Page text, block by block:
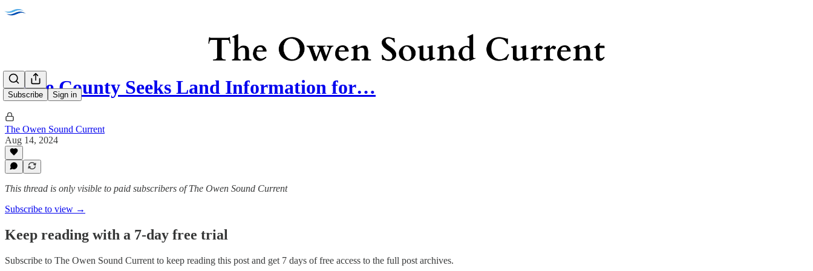
Subscribe Sign in
Bruce County Seeks Land Information for…
The Owen Sound Current
Aug 14, 2024
This thread is only visible to paid subscribers of The Owen Sound Current
Subscribe to view →
Keep reading with a 7-day free trial
Subscribe to The Owen Sound Current to keep reading this post and get 7 days of free access to the full post archives.